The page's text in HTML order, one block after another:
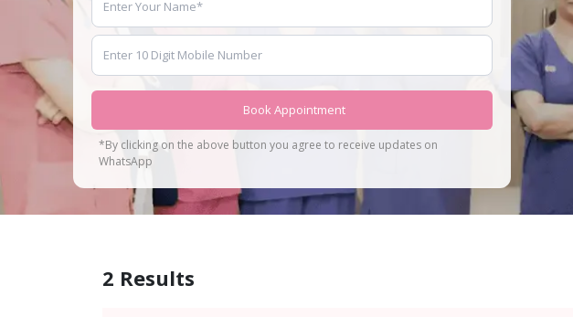
Book Appointment
*By clicking on the above button you agree to receive updates on
WhatsApp
2 Results